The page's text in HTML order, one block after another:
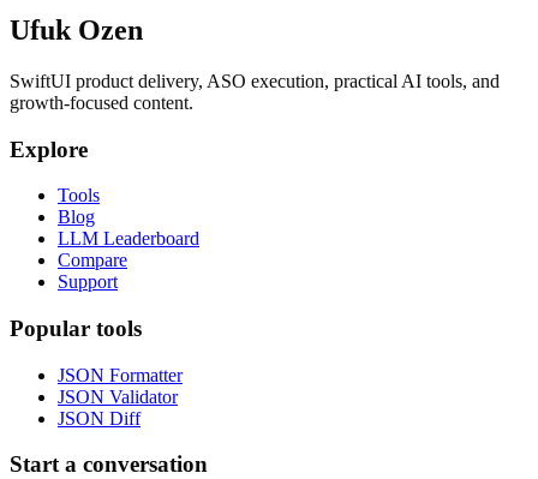
Ufuk Ozen
SwiftUI product delivery, ASO execution, practical AI tools, and
growth-focused content.
Explore
Tools
Blog
LLM Leaderboard
Compare
Support
Popular tools
JSON Formatter
JSON Validator
JSON Diff
Start a conversation